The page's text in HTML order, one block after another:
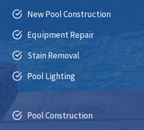
New Pool Construction
Equipment Repair
Stain Removal
Pool Lighting
Pool Construction